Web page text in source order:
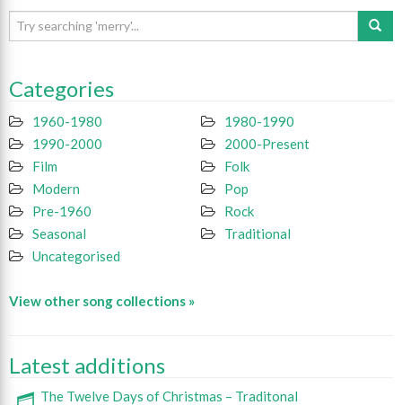
Categories
1960-1980
1980-1990
1990-2000
2000-Present
Film
Folk
Modern
Pop
Pre-1960
Rock
Seasonal
Traditional
Uncategorised
View other song collections »
Latest additions
The Twelve Days of Christmas – Traditonal